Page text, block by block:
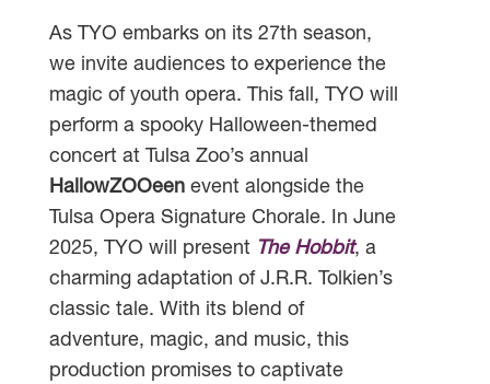
As TYO embarks on its 27th season,
we invite audiences to experience the
magic of youth opera. This fall, TYO will
perform a spooky Halloween-themed
concert at Tulsa Zoo’s annual
HallowZOOeenevent alongside the
Tulsa Opera Signature Chorale. In June
2025, TYO will present The Hobbit, a
charming adaptation of J.R.R. Tolkien’s
classic tale. With its blend of
adventure, magic, and music, this
production promises to captivate